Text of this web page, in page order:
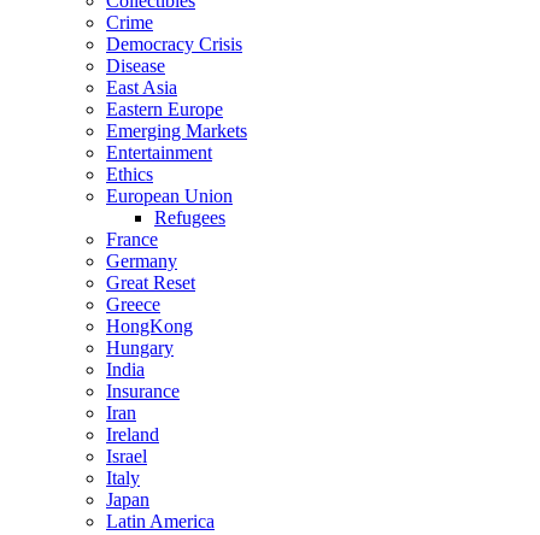
Crime
Democracy Crisis
Disease
East Asia
Eastern Europe
Emerging Markets
Entertainment
Ethics
European Union
Refugees
France
Germany
Great Reset
Greece
HongKong
Hungary
India
Insurance
Iran
Ireland
Israel
Italy
Japan
Latin America